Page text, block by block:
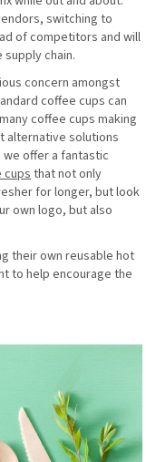
switching to
of competitors and will
chain.
concern amongst
coffee cups can
coffee cups making
alternative solutions
offer a fantastic
cupsthat not only
for longer, but look
own logo, but also
their own reusable hot
to help encourage the